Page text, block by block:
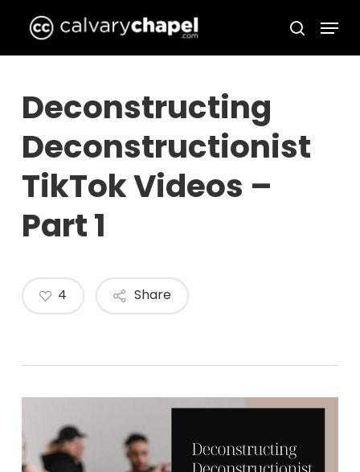
main
search
Menu
Deconstructing
Deconstructionist
TikTok Videos –
Part 1
Share
4